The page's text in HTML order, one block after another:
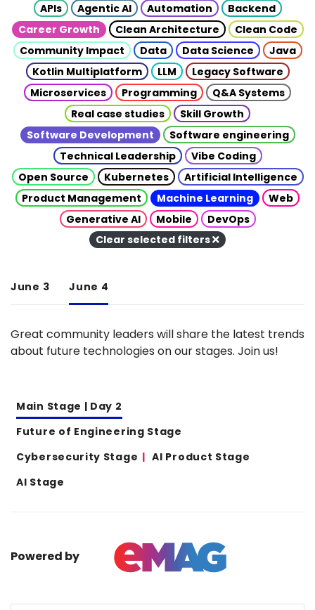
APIs
Agentic AI Automation
Backend
Career Growth
Clean Architecture
Clean Code
Community Impact
Data Data Science
Java
Kotlin Multiplatform
LLM
Legacy Software
Microservices
Programming
Q&A Systems
Real case studies
Skill Growth
Software Development
Software engineering
Technical Leadership
Vibe Coding
Open Source
Kubernetes
Artificial Intelligence
Product Management
Machine Learning
Web
Generative AI
Mobile
DevOps
Clear selected filters
June 3 June 4
Great community leaders will share the latest trends
about future technologies on our stages. Join us!
Main Stage | Day 2
Future of Engineering Stage
Cybersecurity Stage
AI Product Stage
AI Stage
Powered by